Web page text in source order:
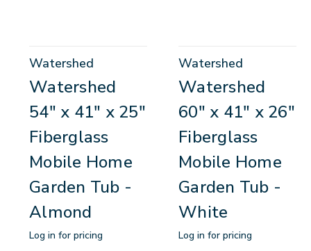
Watershed
Watershed
54" x 41" x 25"
Fiberglass
Mobile Home
Garden Tub -
Almond
Log in for pricing
Watershed
Watershed
60" x 41" x 26"
Fiberglass
Mobile Home
Garden Tub -
White
Log in for pricing